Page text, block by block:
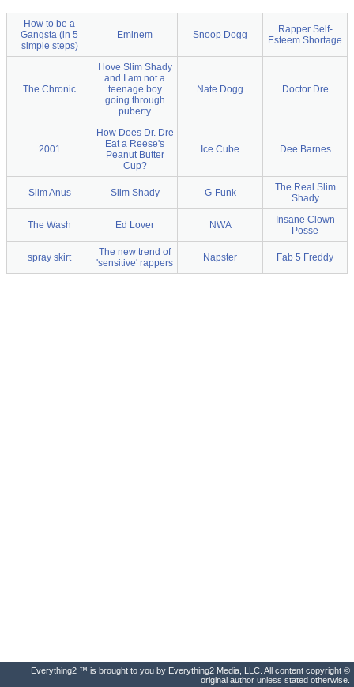
How to be a
Gangsta (in 5
simple steps)
Eminem Snoop Dogg
Rapper Self-
Esteem Shortage
The Chronic
I love Slim Shady
and I am not a
teenage boy
going through
puberty
Nate Dogg Doctor Dre
2001
How Does Dr. Dre
Eat a Reese's
Peanut Butter
Cup?
Ice Cube Dee Barnes
Slim Anus Slim Shady G-Funk
The Real Slim
Shady
The Wash Ed Lover NWA
Insane Clown
Posse
spray skirt
The new trend of
'sensitive' rappers
Napster Fab 5 Freddy
Everything2 ™ is brought to you by Everything2 Media, LLC. All content copyright ©
original author unless stated otherwise.